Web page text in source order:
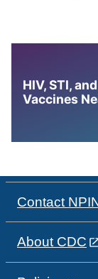
HIV, STI,
Vaccines
Contact
About CDC